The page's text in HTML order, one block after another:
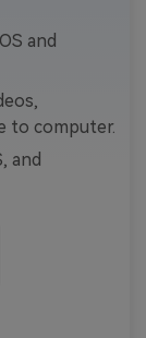
and
to computer.
and